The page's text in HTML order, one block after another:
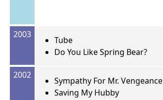
2003
Tube
Do You Like Spring Bear?
2002
Sympathy For Mr. Vengeance
Saving My Hubby